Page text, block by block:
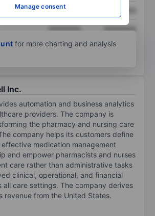
Manage consent
XXXXXXX
XXXXXXX
XXXXXXX
for more charting and analysis
Inc.
automation and business analytics
providers. The company is
the pharmacy and nursing care
company helps its customers define
medication management
and empower pharmacists and nurses
care rather than administrative tasks
clinical, operational, and financial
all care settings. The company derives
revenue from the United States.